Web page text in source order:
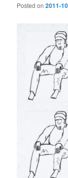
Posted on2011-